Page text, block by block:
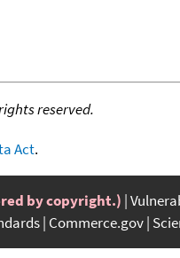
reserved.
Act.
by copyright.)
Commerce.gov